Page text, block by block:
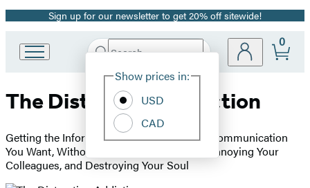
Promotion
Sign up for our newsletter to get 20% off sitewide!
Book
Group
Search
Hachette
Site
Show prices in:
USD
CAD
0
The Distraction Addiction
Getting the Information You Need and the Communication
You Want, Without Enraging Your Family, Annoying Your
Colleagues, and Destroying Your Soul